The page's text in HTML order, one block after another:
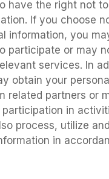
have the right not
If you choose
information, you
participate or may
services. In
obtain your personal
related partners or
participation in
process, utilize
in